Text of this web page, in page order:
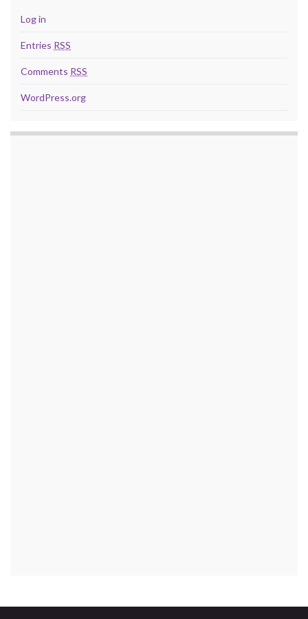
Log in
Entries RSS
Comments RSS
WordPress.org